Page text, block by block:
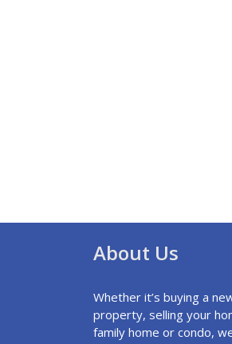
About Us
Whether it’s buying a
property, selling your
family home or condo,